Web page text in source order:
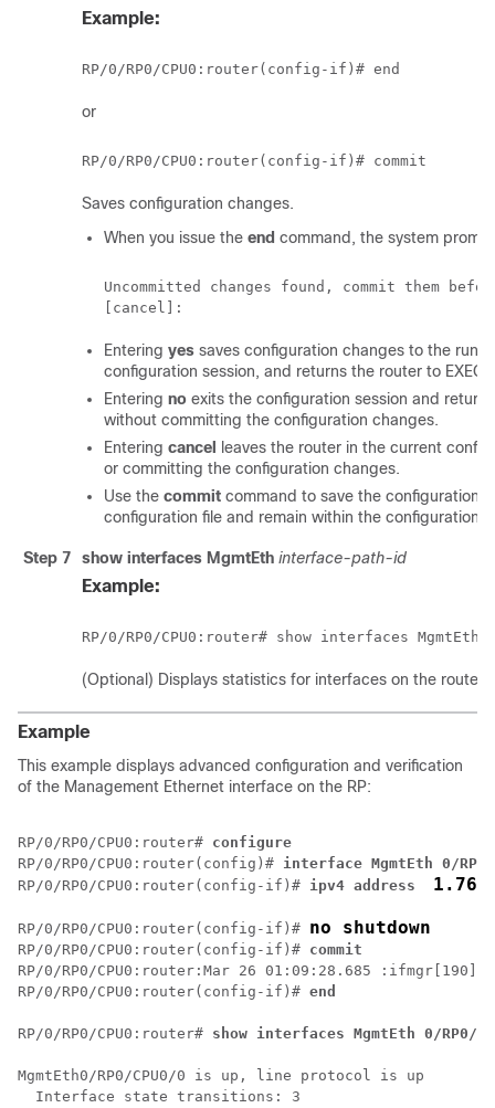
Example:
RP/0/RP0/CPU0:router
or
RP/0/RP0/CPU0:router
Saves configuration changes.
When you issue the end command, the system
Uncommitted changes found, commit them
Entering yes saves configuration changes to the
configuration session, and returns the router to EXEC
Entering no exits the configuration session and
without committing the configuration changes.
Entering cancel
leaves the router in the current
or committing the configuration changes.
Use the commit command to save the configuration
configuration file and remain within the configuration
Step 7 show interfaces MgmtEth interface-path-id
Example:
RP/0/RP0/CPU0:router
(Optional) Displays statistics for interfaces on the router.
Example
This example displays advanced configuration and verification
of the Management Ethernet interface on the RP:
RP/0/RP0/CPU0:router# configure
RP/0/RP0/CPU0:router(config)# interface MgmtEth 0/RP0/
RP/0/RP0/CPU0:router(config-if)# ipv4 address
RP/0/RP0/CPU0:router(config-if)# no shutdown
RP/0/RP0/CPU0:router(config-if)# commit
RP/0/RP0/CPU0:router
RP/0/RP0/CPU0:router(config-if)# end
RP/0/RP0/CPU0:router# show interfaces MgmtEth 0/RP0/
MgmtEth0/RP0/CPU0/0 is up, line protocol is up
  Interface state transitions: 3